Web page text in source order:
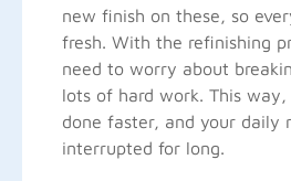
new finish on these, so
fresh. With the refinishing
need to worry about
lots of hard work. This
done faster, and your daily
interrupted for long.